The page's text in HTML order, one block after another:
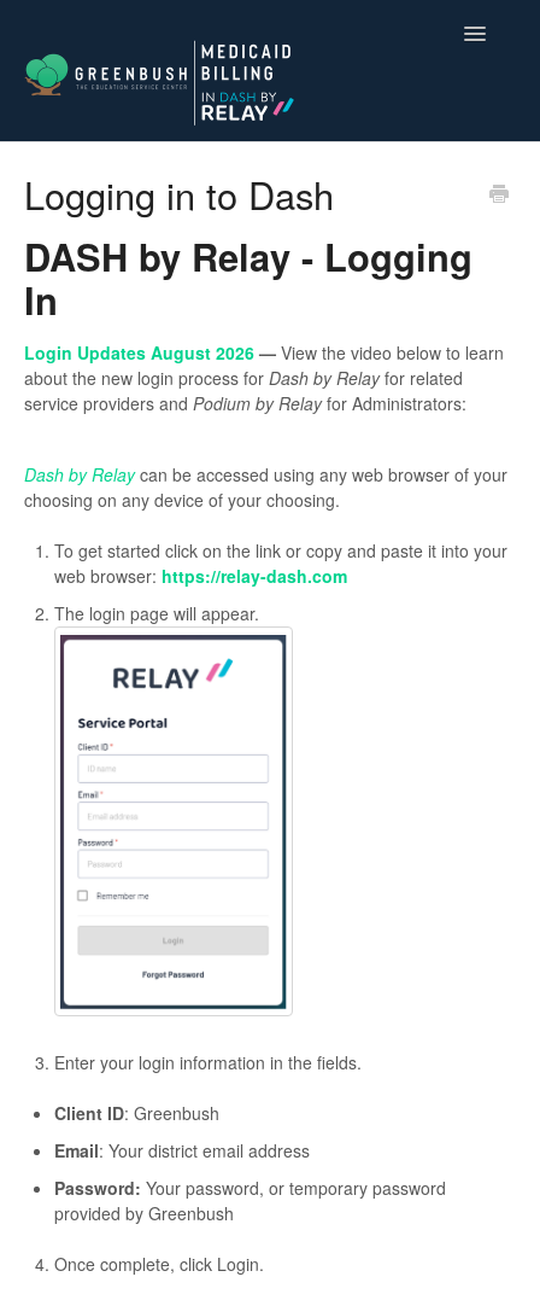
Toggle
Contact
Logging in to Dash
DASH by Relay - Logging
In
Login Updates August 2026 — View the video below to learn
about the new login process for Dash by Relayfor related
service providers and Podium by Relayfor Administrators:
Dash by Relaycan be accessed using any web browser of your
choosing on any device of your choosing.
To get started click on the link or copy and paste it into your
web browser: https://relay-dash.com
The login page will appear.
Enter your login information in the fields.
Client ID: Greenbush
Email: Your district email address
Password: Your password, or temporary password
provided by Greenbush
Once complete, click Login.